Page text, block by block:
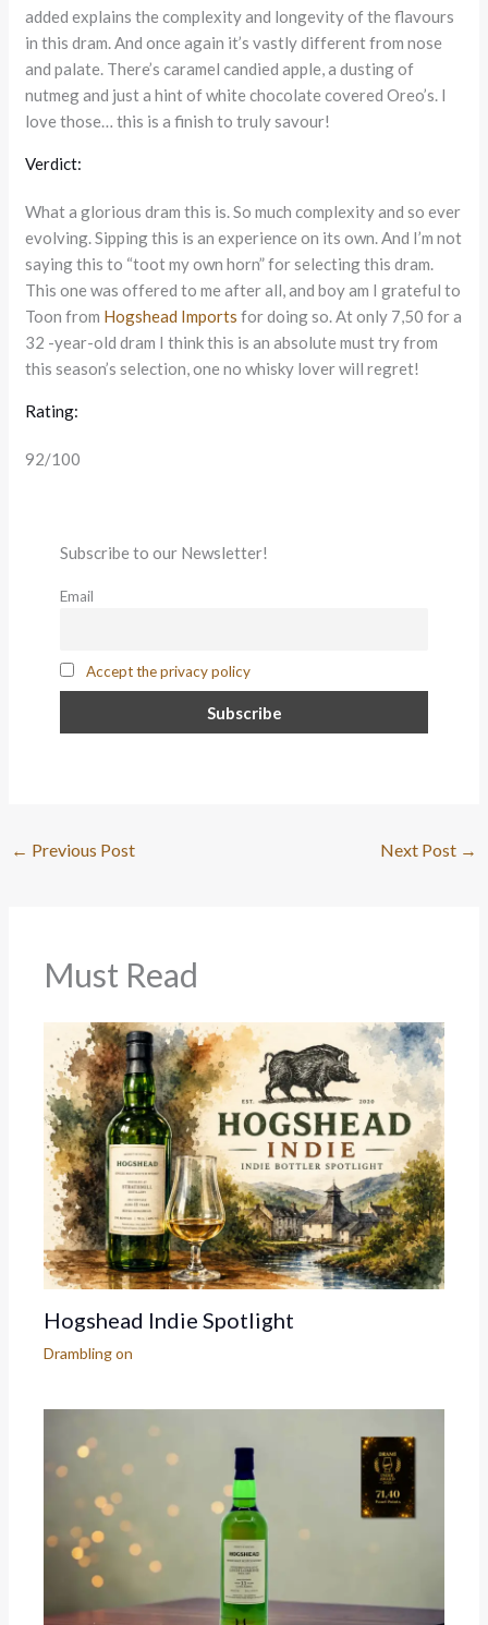
added explains the complexity and longevity of the flavours
in this dram. And once again it’s vastly different from nose
and palate. There’s caramel candied apple, a dusting of
nutmeg and just a hint of white chocolate covered Oreo’s. I
love those… this is a finish to truly savour!
Verdict:
What a glorious dram this is. So much complexity and so ever
evolving. Sipping this is an experience on its own. And I’m not
saying this to “toot my own horn” for selecting this dram.
This one was offered to me after all, and boy am I grateful to
Toon from Hogshead Imports for doing so. At only 7,50 for a
32 -year-old dram I think this is an absolute must try from
this season’s selection, one no whisky lover will regret!
Rating:
92/100
Subscribe to our Newsletter!
Email
Accept the privacy policy
← Previous Post Next Post →
Must Read
Hogshead Indie Spotlight
Drambling on